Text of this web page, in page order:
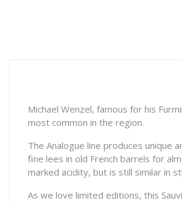
Michael Wenzel, famous for his
most common in the region.
The Analogue line produces unique
fine lees in old French barrels for
marked acidity, but is still similar in
As we love limited editions, this